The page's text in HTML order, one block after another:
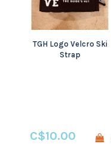
TGH Logo Velcro Ski
Strap
C$10.00